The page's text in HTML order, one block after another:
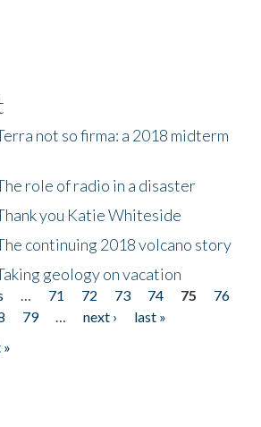
not so firma: a 2018 midterm
role of radio in a disaster
you Katie Whiteside
continuing 2018 volcano story
geology on vacation
… 71 72 73 74 75
76
79 … next ›
last »